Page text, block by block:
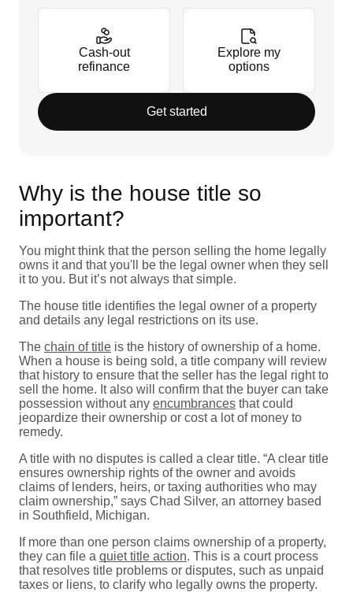
Cash-out
refinance
Explore my
options
Get started
Why is the house title so
important?
You might think that the person selling the home legally
owns it and that you'll be the legal owner when they sell
it to you. But it’s not always that simple.
The house title identifies the legal owner of a property
and details any legal restrictions on its use.
The chain of title is the history of ownership of a home.
When a house is being sold, a title company will review
that history to ensure that the seller has the legal right to
sell the home. It also will confirm that the buyer can take
possession without any encumbrances that could
jeopardize their ownership or cost a lot of money to
remedy.
A title with no disputes is called a clear title. “A clear title
ensures ownership rights of the owner and avoids
claims of lenders, heirs, or taxing authorities who may
claim ownership,” says Chad Silver, an attorney based
in Southfield, Michigan.
If more than one person claims ownership of a property,
they can file a quiet title action. This is a court process
that resolves title problems or disputes, such as unpaid
taxes or liens, to clarify who legally owns the property.